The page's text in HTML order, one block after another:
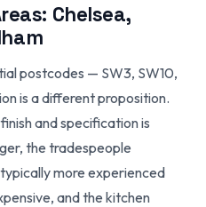
Chelsea,
postcodes — SW3, SW10,
is a different proposition.
and specification is
the tradespeople
more experienced
and the kitchen